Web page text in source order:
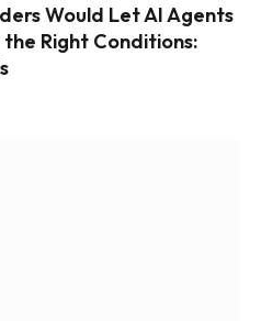
Would Let AI Agents
Right Conditions: